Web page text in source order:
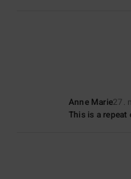
Anne Marie27.
This is a